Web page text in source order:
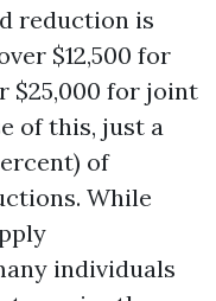
reduction is
$12,500 for
$25,000 for joint
of this, just a
of
While
individuals